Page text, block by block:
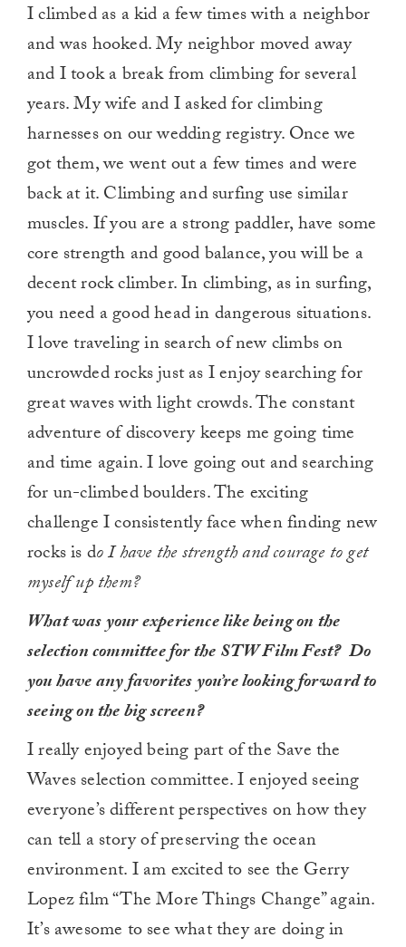
I climbed as a kid a few times with a neighbor
and was hooked. My neighbor moved away
and I took a break from climbing for several
years. My wife and I asked for climbing
harnesses on our wedding registry. Once we
got them, we went out a few times and were
back at it. Climbing and surfing use similar
muscles. If you are a strong paddler, have some
core strength and good balance, you will be a
decent rock climber. In climbing, as in surfing,
you need a good head in dangerous situations.
I love traveling in search of new climbs on
uncrowded rocks just as I enjoy searching for
great waves with light crowds. The constant
adventure of discovery keeps me going time
and time again. I love going out and searching
for un-climbed boulders. The exciting
challenge I consistently face when finding new
rocks is do I have the strength and courage to get
myself up them?
What was your experience like being on the
selection committee for the STW Film Fest? Do
you have any favorites you’re looking forward to
seeing on the big screen?
I really enjoyed being part of the Save the
Waves selection committee. I enjoyed seeing
everyone’s different perspectives on how they
can tell a story of preserving the ocean
environment. I am excited to see the Gerry
Lopez film “The More Things Change” again.
It’s awesome to see what they are doing in